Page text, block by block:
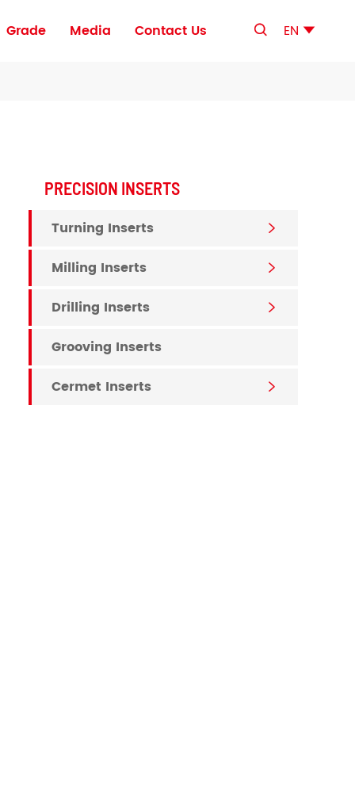
Grade Media Contact Us  EN 
PRECISION INSERTS
Turning Inserts

Milling Inserts 
Drilling Inserts 
Grooving Inserts
Cermet Inserts
